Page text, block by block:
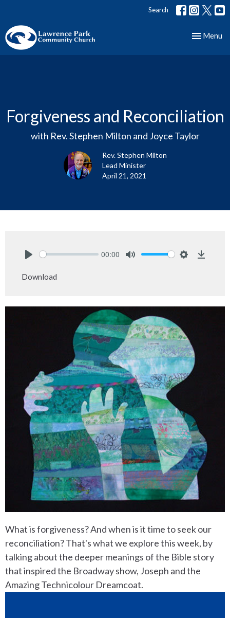
Search
Toggle
Menu
Forgiveness and Reconciliation
with Rev. Stephen Milton and Joyce Taylor
Rev. Stephen Milton
Lead Minister
April 21, 2021
00:00
Download
What is forgiveness? And when is it time to seek our
reconciliation? That's what we explore this week, by
talking about the deeper meanings of the Bible story
that inspired the Broadway show, Joseph and the
Amazing Technicolour Dreamcoat.